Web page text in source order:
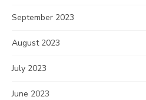
September 2023
August 2023
July 2023
June 2023